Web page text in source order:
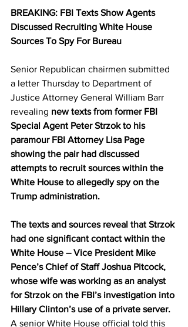
BREAKING: FBI Texts Show Agents
Discussed Recruiting White House
Sources To Spy For Bureau
Senior Republican chairmen submitted
a letter Thursday to Department of
Justice Attorney General William Barr
revealing new texts from former FBI
Special Agent Peter Strzok to his
paramour FBI Attorney Lisa Page
showing the pair had discussed
attempts to recruit sources within the
White House to allegedly spy on the
Trump administration.
The texts and sources reveal that Strzok
had one significant contact within the
White House – Vice President Mike
Pence’s Chief of Staff Joshua Pitcock,
whose wife was working as an analyst
for Strzok on the FBI’s investigation into
Hillary Clinton’s use of a private server.
A senior White House official told this